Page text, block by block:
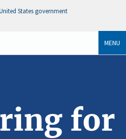
States government
MENU
for